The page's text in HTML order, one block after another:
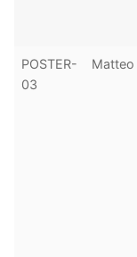
POSTER-
03
Matteo